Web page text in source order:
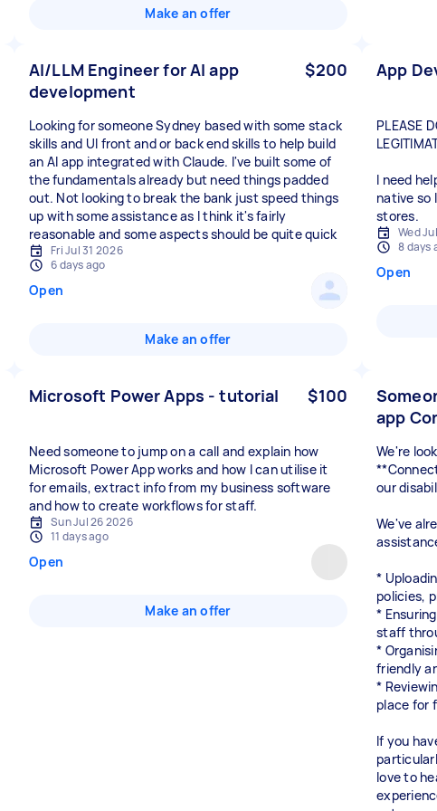
Make an offer
AI/LLM Engineer for AI app
development
$200
Looking for someone Sydney based with some stack
skills and UI front and or back end skills to help build
an AI app integrated with Claude. I've built some of
the fundamentals already but need things padded
out. Not looking to break the bank just speed things
up with some assistance as I think it's fairly
reasonable and some aspects should be quite quick
Fri Jul 31 2026
6 days ago
Open
Make an offer
App
PLEASE
I need
native so
stores.
Wed
8 days
Open
Microsoft Power Apps - tutorial $100
Need someone to jump on a call and explain how
Microsoft Power App works and how I can utilise it
for emails, extract info from my business software
and how to create workflows for staff.
Sun Jul 26 2026
11 days ago
Open
Make an offer
app
We're
our
We've
*
policies,
*
staff
*
friendly
*
place for
If you
love to